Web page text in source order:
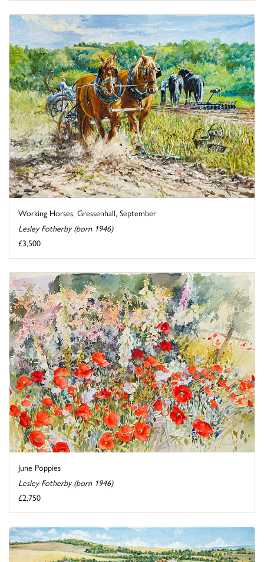
Working Horses, Gressenhall, September
Lesley Fotherby (born 1946)
£3,500
June Poppies
Lesley Fotherby (born 1946)
£2,750